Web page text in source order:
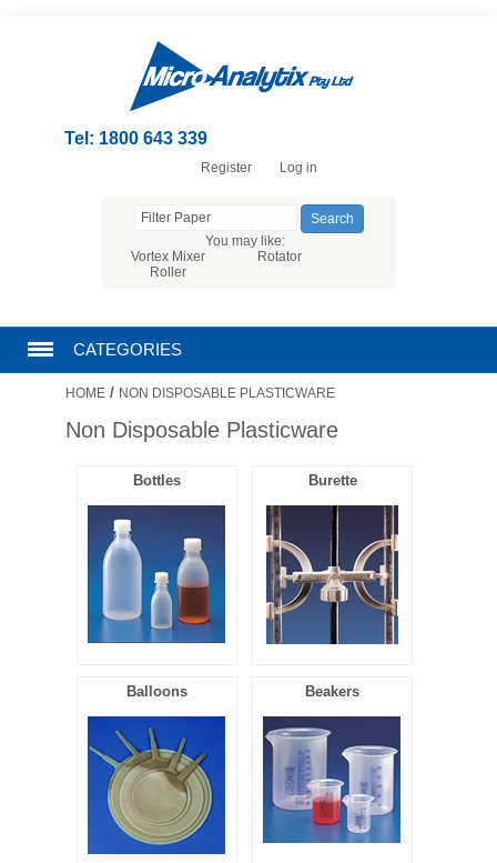
Tel: 1800 643 339
Register Log in
You may like:
Vortex Mixer
Rotator
Roller
CATEGORIES
CHROMATOGRAPHY PRODUCTS
FILTRATION EQUIPMENT
LABORATORY EQUIPMENT
LIQUID HANDLING
PLASTICWARE
SAMPLE BAGS & GLOVES
WATER PURIFICATION
HOME / NON DISPOSABLE PLASTICWARE
Non Disposable Plasticware
Bottles Burette
Balloons Beakers